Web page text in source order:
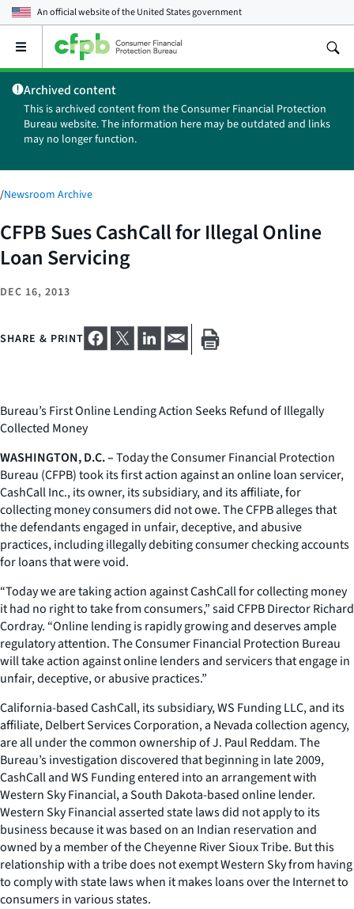
An official website of theUnited States government
Open
main
menu
Archived content
This is archived content from the Consumer Financial Protection
Bureau website. The information here may be outdated and links
may no longer function.
/Newsroom Archive
CFPB Sues CashCall for Illegal Online
Loan Servicing
DEC 16, 2013
SHARE & PRINT
Bureau’s First Online Lending Action Seeks Refund of Illegally
Collected Money
WASHINGTON, D.C. –Today the Consumer Financial Protection
Bureau (CFPB) took its first action against an online loan servicer,
CashCall Inc., its owner, its subsidiary, and its affiliate, for
collecting money consumers did not owe. The CFPB alleges that
the defendants engaged in unfair, deceptive, and abusive
practices, including illegally debiting consumer checking accounts
for loans that were void.
“Today we are taking action against CashCall for collecting money
it had no right to take from consumers,” said CFPB Director Richard
Cordray. “Online lending is rapidly growing and deserves ample
regulatory attention. The Consumer Financial Protection Bureau
will take action against online lenders and servicers that engage in
unfair, deceptive, or abusive practices.”
California-based CashCall, its subsidiary, WS Funding LLC, and its
affiliate, Delbert Services Corporation, a Nevada collection agency,
are all under the common ownership of J. Paul Reddam. The
Bureau’s investigation discovered that beginning in late 2009,
CashCall and WS Funding entered into an arrangement with
Western Sky Financial, a South Dakota-based online lender.
Western Sky Financial asserted state laws did not apply to its
business because it was based on an Indian reservation and
owned by a member of the Cheyenne River Sioux Tribe. But this
relationship with a tribe does not exempt Western Sky from having
to comply with state laws when it makes loans over the Internet to
consumers in various states.